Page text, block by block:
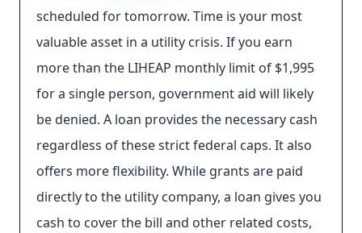
scheduled for tomorrow. Time is your most
valuable asset in a utility crisis. If you earn
more than the LIHEAP monthly limit of $1,995
for a single person, government aid will likely
be denied. A loan provides the necessary cash
regardless of these strict federal caps. It also
offers more flexibility. While grants are paid
directly to the utility company, a loan gives you
cash to cover the bill and other related costs,